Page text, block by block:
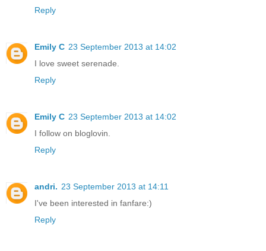
Reply
Emily C 23 September 2013 at 14:02
I love sweet serenade.
Reply
Emily C 23 September 2013 at 14:02
I follow on bloglovin.
Reply
andri. 23 September 2013 at 14:11
I've been interested in fanfare:)
Reply